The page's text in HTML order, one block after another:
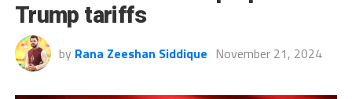
Trump tariffs
by Rana Zeeshan Siddique November 21, 2024